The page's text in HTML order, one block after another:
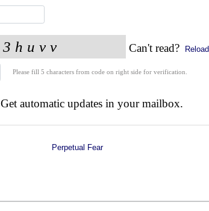
Can't read? Reload
Please fill 5 characters from code on right side for verification.
Get automatic updates in your mailbox.
Perpetual Fear